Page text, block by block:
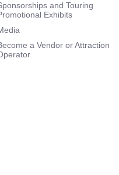
and Touring
Exhibits
a Vendor or Attraction